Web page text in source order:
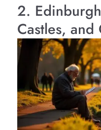
2.
Castles, and